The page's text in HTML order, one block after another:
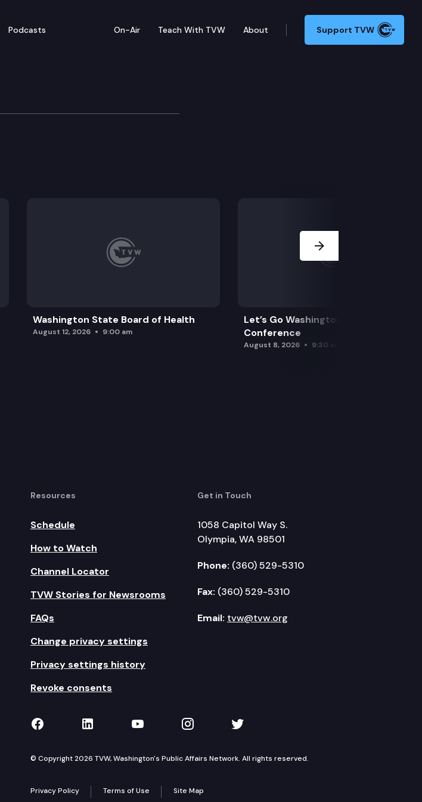
Podcasts On-Air Teach With TVW About Support TVW
Washington State Board of Health
August 12, 2026 9:00 am
Let’s Go Washington Initiatives Press
Conference
August 8, 2026 9:30 am
Resources
Schedule
How to Watch
Channel Locator
TVW Stories for Newsrooms
FAQs
Change privacy settings
Privacy settings history
Revoke consents
Get in Touch
1058 Capitol Way S.
Olympia, WA 98501
Phone: (360) 529-5310
Fax: (360) 529-5310
Email: tvw@tvw.org
TVW on Facebook
TVW on LinkedIn
TVW on YouTube
TVW on Instagram
TVW on Twitter
© Copyright 2026 TVW, Washington's Public Affairs Network. All rights reserved.
Privacy Policy Terms of Use Site Map